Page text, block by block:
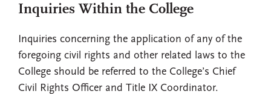
Inquiries Within the College
Inquiries concerning the application of any of the
foregoing civil rights and other related laws to the
College should be referred to the College’s Chief
Civil Rights Officer and Title IX Coordinator.